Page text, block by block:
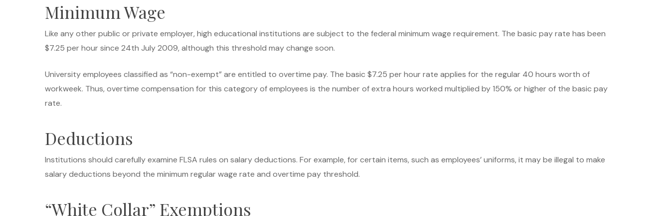
Minimum Wage
Like any other public or private employer, high educational institutions are subject to the federal minimum wage requirement. The basic pay rate has been
$7.25 per hour since 24th July 2009, although this threshold may change soon.
University employees classified as “non-exempt” are entitled to overtime pay. The basic $7.25 per hour rate applies for the regular 40 hours worth of
workweek. Thus, overtime compensation for this category of employees is the number of extra hours worked multiplied by 150% or higher of the basic pay
rate.
Deductions
Institutions should carefully examine FLSA rules on salary deductions. For example, for certain items, such as employees’ uniforms, it may be illegal to make
salary deductions beyond the minimum regular wage rate and overtime pay threshold.
“White Collar” Exemptions